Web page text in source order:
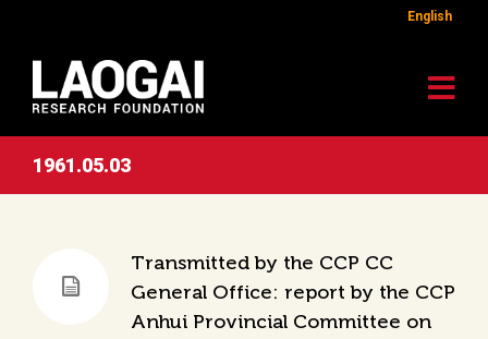
English
1961.05.03
Transmitted by the CCP CC
General Office: report by the CCP
Anhui Provincial Committee on